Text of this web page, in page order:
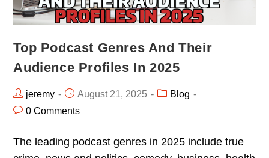
Top Podcast Genres And Their
Audience Profiles In 2025
jeremy August 21, 2025
Blog
0 Comments
The leading podcast genres in 2025 include true